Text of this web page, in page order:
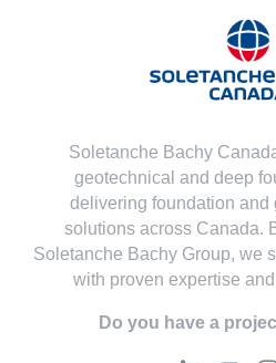
Soletanche Bachy
geotechnical and deep
delivering foundation and
solutions across Canada.
Soletanche Bachy Group, we
with proven expertise
Do you have a